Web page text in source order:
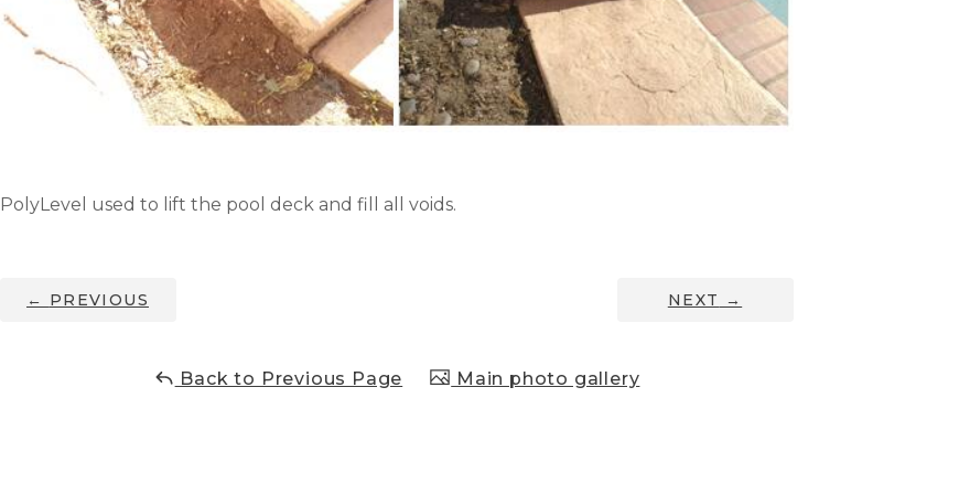
PolyLevel used to lift the pool deck and fill all voids.
← PREVIOUS NEXT →
Back to Previous Page Main photo gallery